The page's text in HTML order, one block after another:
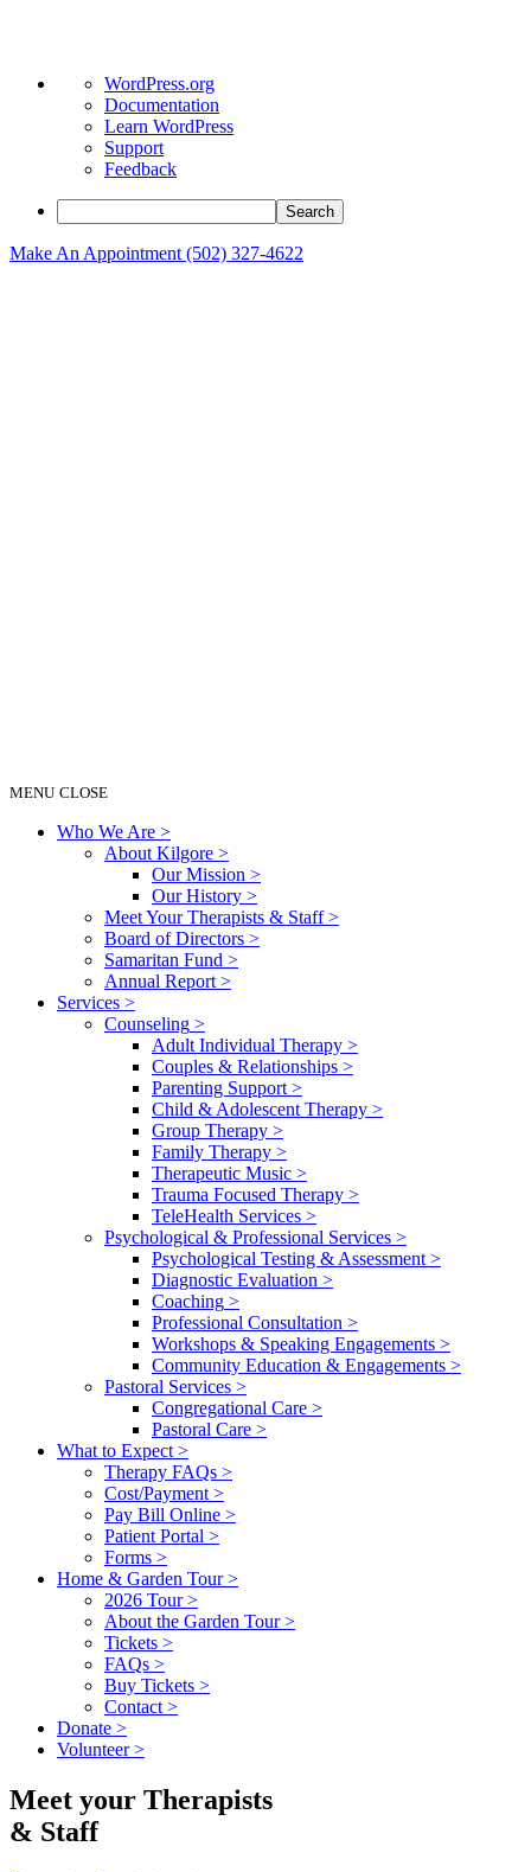
About
WordPress
WordPress.org
Documentation
Learn WordPress
Support
Feedback
Search
Make An Appointment (502) 327-4622
MENU CLOSE
Who We Are >
About Kilgore >
Our Mission >
Our History >
Meet Your Therapists & Staff>
Board of Directors >
Samaritan Fund >
Annual Report >
Services >
Counseling >
Adult Individual Therapy >
Couples & Relationships >
Parenting Support >
Child & Adolescent Therapy >
Group Therapy >
Family Therapy >
Therapeutic Music >
Trauma Focused Therapy >
TeleHealth Services >
Psychological & Professional Services >
Psychological Testing & Assessment >
Diagnostic Evaluation >
Coaching >
Professional Consultation >
Workshops & Speaking Engagements >
Community Education & Engagements >
Pastoral Services >
Congregational Care >
Pastoral Care >
What to Expect >
Therapy FAQs >
Cost/Payment >
Pay Bill Online >
Patient Portal >
Forms >
Home & Garden Tour>
2026 Tour>
About the Garden Tour>
Tickets >
FAQs >
Buy Tickets >
Contact >
Donate >
Volunteer>
Meet your Therapists
& Staff